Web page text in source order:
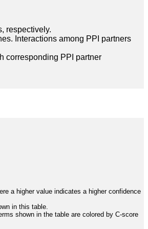
respectively.
Interactions among PPI partners
corresponding PPI partner
a higher value indicates a higher confidence
in this table.
shown in the table are colored by C-score